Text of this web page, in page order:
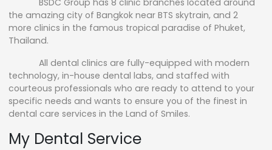
BSDC Group has 8 clinic branches located around
the amazing city of Bangkok near BTS skytrain, and 2
more clinics in the famous tropical paradise of Phuket,
Thailand.
All dental clinics are fully-equipped with modern
technology, in-house dental labs, and staffed with
courteous professionals who are ready to attend to your
specific needs and wants to ensure you of the finest in
dental care services in the Land of Smiles.
My Dental Service